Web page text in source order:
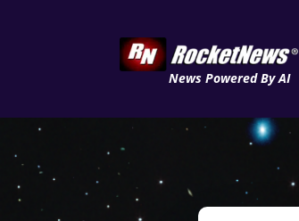
News Powered By AI